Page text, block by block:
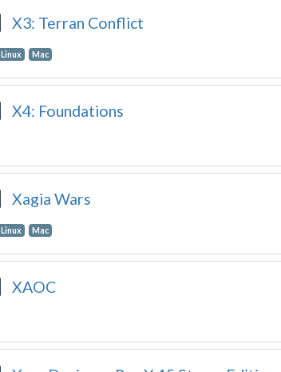
X3: Terran Conflict
Linux Mac
X4: Foundations
Xagia Wars
Linux Mac
XAOC